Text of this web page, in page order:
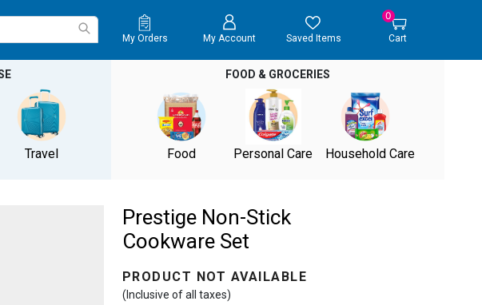
My Orders My Account Saved Items
0
Cart
Travel
FOOD & GROCERIES
Food Personal Care Household Care
Prestige Non-Stick
Cookware Set
PRODUCT NOT AVAILABLE
(Inclusive of all taxes)